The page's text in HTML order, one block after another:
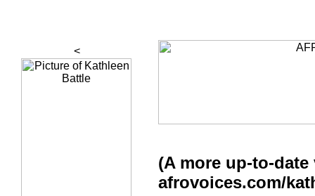
<
(A more up-to-
afrovoices.com/